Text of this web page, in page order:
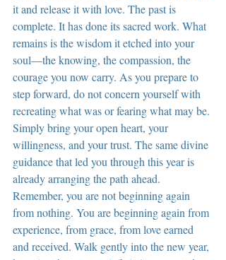
it and release it with love. The past is
complete. It has done its sacred work. What
remains is the wisdom it etched into your
soul—the knowing, the compassion, the
courage you now carry. As you prepare to
step forward, do not concern yourself with
recreating what was or fearing what may be.
Simply bring your open heart, your
willingness, and your trust. The same divine
guidance that led you through this year is
already arranging the path ahead.
Remember, you are not beginning again
from nothing. You are beginning again from
experience, from grace, from love earned
and received. Walk gently into the new year,